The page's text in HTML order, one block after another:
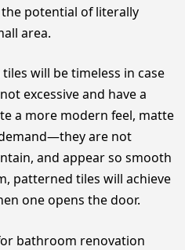
potential of literally
area.
will be timeless in case
excessive and have a
a more modern feel, matte
are not
and appear so smooth
patterned tiles will achieve
one opens the door.
bathroom renovation